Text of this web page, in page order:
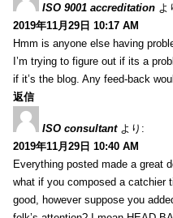
ISO 9001 accreditation よ
2019年11月29日 10:17 AM
Hmm is anyone else having
I’m trying to figure out if its a
if it’s the blog. Any feed-back
返信
ISO consultant より:
2019年11月29日 10:40 AM
Everything posted made a great
what if you composed a catchier
good, however suppose you